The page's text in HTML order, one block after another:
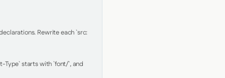
Rewrite each `src:
Type` starts with `font/`, and